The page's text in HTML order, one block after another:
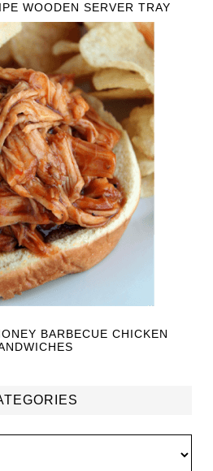
WOODEN SERVER TRAY
BARBECUE CHICKEN